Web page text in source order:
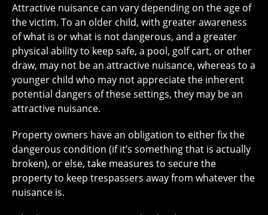
Attractive nuisance can vary depending on the age of
the victim. To an older child, with greater awareness
of what is or what is not dangerous, and a greater
physical ability to keep safe, a pool, golf cart, or other
draw, may not be an attractive nuisance, whereas to a
younger child who may not appreciate the inherent
potential dangers of these settings, they may be an
attractive nuisance.
Property owners have an obligation to either fix the
dangerous condition (if it’s something that is actually
broken), or else, take measures to secure the
property to keep trespassers away from whatever the
nuisance is.